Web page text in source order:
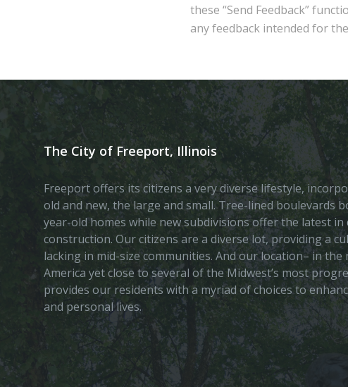
these “Send Feedback”
any feedback intended for
The City of Freeport, Illinois
Freeport offers its citizens a very diverse lifestyle,
old and new, the large and small. Tree-lined boulevards
year-old homes while new subdivisions offer the latest in
construction. Our citizens are a diverse lot, providing a
lacking in mid-size communities. And our location– in the
America yet close to several of the Midwest’s most
provides our residents with a myriad of choices to
and personal lives.